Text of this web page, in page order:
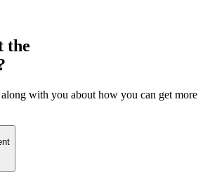
the
with you about how you can get more